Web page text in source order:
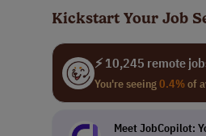
Kickstart Your Job
⚡ 10,245 remote
You're seeing0.4%of
Meet JobCopilot: